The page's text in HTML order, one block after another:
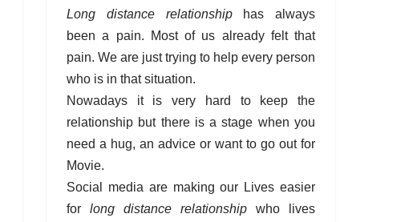
Long distance relationshiphas always
been a pain. Most of us already felt that
pain. We are just trying to help every person
who is in that situation.
Nowadays it is very hard to keep the
relationship but there is a stage when you
need a hug, an advice or want to go out for
Movie.
Social media are making our Lives easier
for long distance relationship who lives